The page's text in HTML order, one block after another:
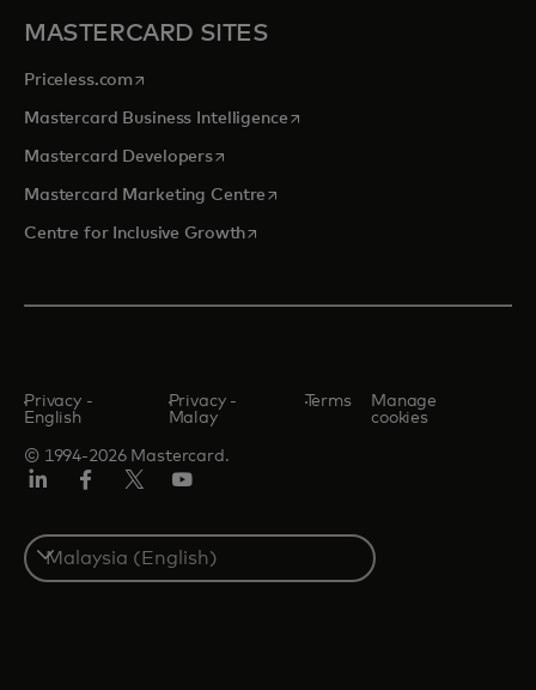
MASTERCARD SITES
Priceless.com opens in a new tab
Mastercard Business Intelligenceopens in a new tab
Mastercard Developersopens in a new tab
Mastercard Marketing Centre opens in a new tab
Centre for Inclusive Growthopens in a new tab
© 1994-2026 Mastercard.
Privacy -
English
Privacy -
Malay
Terms
Manage
cookies
Select
a
country